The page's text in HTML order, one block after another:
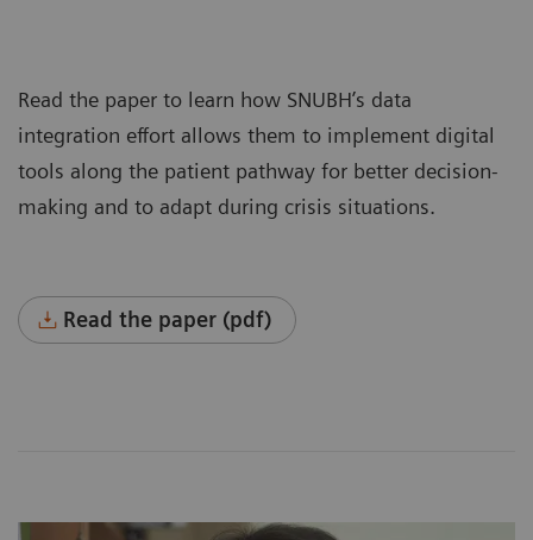
Read the paper to learn how SNUBH’s data
integration effort allows them to implement digital
tools along the patient pathway for better decision-
making and to adapt during crisis situations.
Read the paper (pdf)